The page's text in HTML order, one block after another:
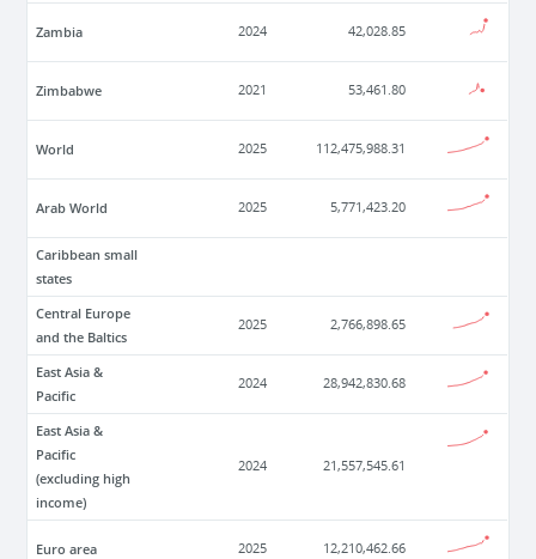
Zambia 2024 42,028.85
Zimbabwe 2021 53,461.80
World 2025 112,475,988.31
Arab World 2025 5,771,423.20
Caribbean small
states
Central Europe
and the Baltics
2025 2,766,898.65
East Asia &
Pacific
2024 28,942,830.68
East Asia &
Pacific
(excluding high
income)
2024 21,557,545.61
Euro area 2025 12,210,462.66